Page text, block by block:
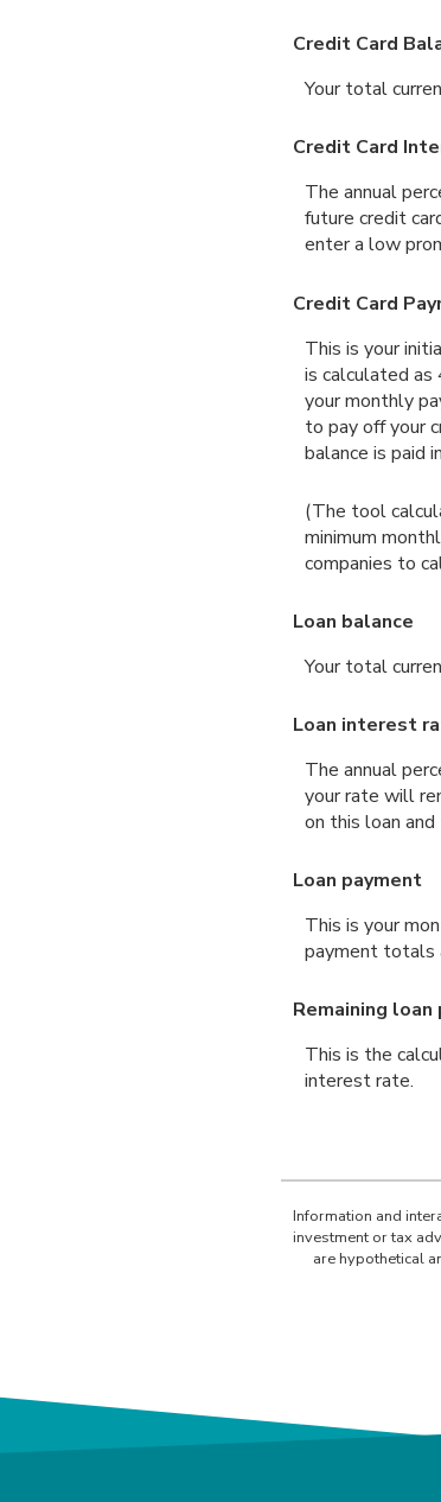
Credit Card
Your total
Credit Card
The annual
future credit
enter a low
Credit Card
This is your
is calculated as
your monthly
to pay off your
balance is paid
(The tool
minimum
companies to
Loan balance
Your total
Loan interest
The annual
your rate will
on this loan
Loan payment
This is your
payment totals
Remaining loan
This is the
interest rate.
Information and
investment or tax
are hypothetical